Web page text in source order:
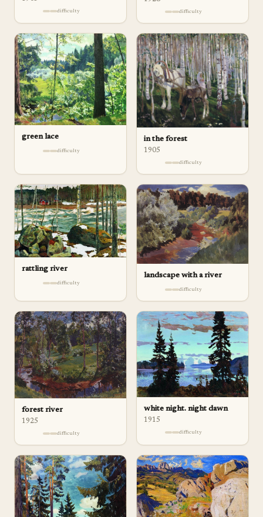
difficulty difficulty
green lace
difficulty
in the forest
1905
difficulty
rattling river
difficulty
landscape with a river
difficulty
forest river
1925
difficulty
white night. night dawn
1915
difficulty